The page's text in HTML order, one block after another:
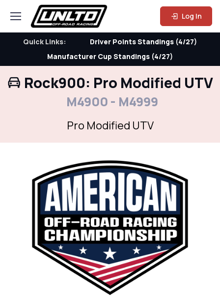
Log In
Quick Links:
Driver Points Standings (4/27)
Manufacturer Cup Standings (4/27)
Rock900: Pro Modified UTV
M4900 - M4999
Pro Modified UTV